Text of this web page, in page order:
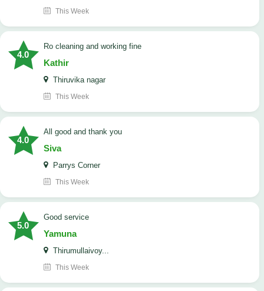
This Week
4.0
Ro cleaning and working fine
Kathir
Thiruvika nagar
This Week
4.0
All good and thank you
Siva
Parrys Corner
This Week
5.0
good service
Yamuna
Thirumullaivoy...
This Week